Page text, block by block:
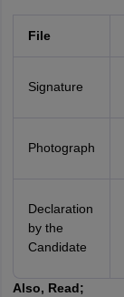
File
Signature
Photograph
Declaration
by the
Candidate
Also, Read;